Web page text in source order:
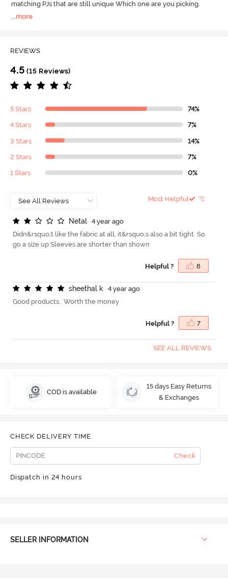
matching PJs that are still unique Which one are you picking.
...more
REVIEWS
4.5 (15 Reviews)
5 Stars 74%
4 Stars 7%
3 Stars 14%
2 Stars 7%
1 Stars 0%
Most Helpful
Netal
4 year ago
Didn&rsquo;t like the fabric at all, it&rsquo;s also a bit tight. So
go a size up Sleeves are shorter than shown
Helpful ? 8
sheethal k
4 year ago
Good products.. Worth the money
Helpful ? 7
SEE ALL REVIEWS
COD is available
15 days Easy Returns
& Exchanges
CHECK DELIVERY TIME
Check
Dispatch in 24 hours
SELLER INFORMATION